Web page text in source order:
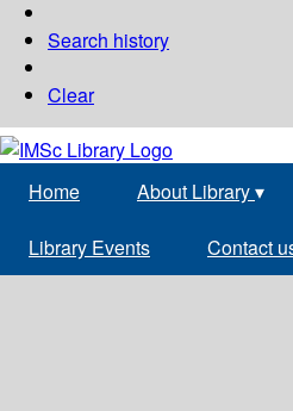
Search history
Clear
Home About Library▾
Library Events Contact